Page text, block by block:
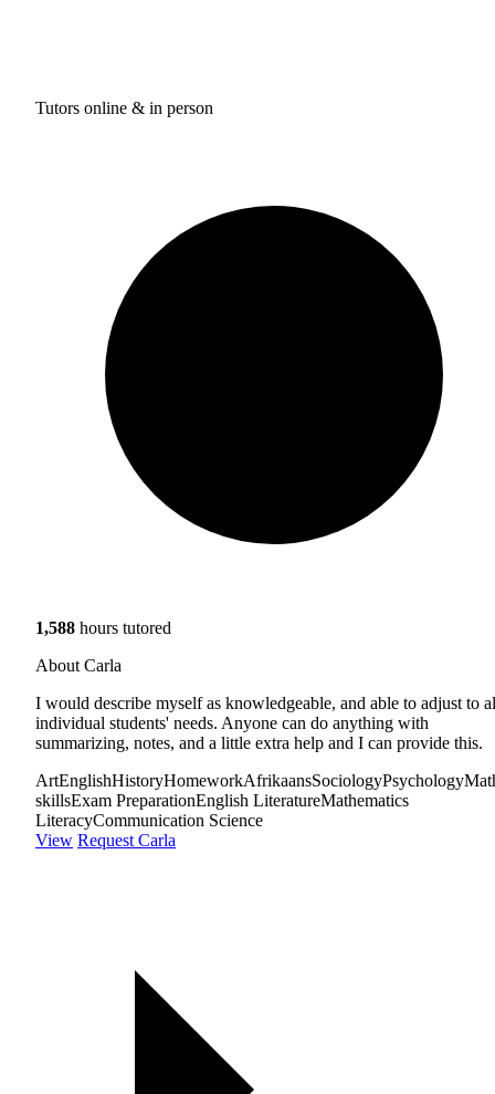
Tutors online & in person
1,588 hours tutored
About Carla
I would describe myself as knowledgeable, and able to adjust to
individual students' needs. Anyone can do anything with
summarizing, notes, and a little extra help and I can provide this.
ArtEnglishHistoryHomeworkAfrikaansSociologyPsychology
skillsExam PreparationEnglish LiteratureMathematics
LiteracyCommunication Science
View Request Carla